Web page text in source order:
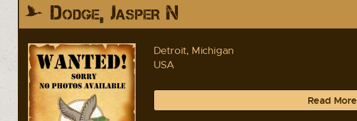
Dodge, Jasper N
Detroit, Michigan
USA
Read More